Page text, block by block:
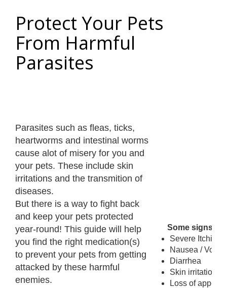
Protect Your Pets
From Harmful
Parasites
Parasites such as fleas, ticks,
heartworms and intestinal worms
cause alot of misery for you and
your pets. These include skin
irritations and the transmition of
diseases.
But there is a way to fight back
and keep your pets protected
year-round! This guide will help
you find the right medication(s)
to prevent your pets from getting
attacked by these harmful
enemies.
Some signs to
Severe Itching
Nausea /
Diarrhea
Skin irritations
Loss of appetite